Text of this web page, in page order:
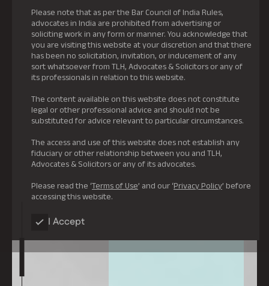
Please note that as per the Bar Council of India Rules,
advocates in India are prohibited from advertising or
soliciting work in any form or manner. You acknowledge that
you are visiting this website at your discretion and that there
has been no solicitation, invitation, or inducement of any
sort whatsoever from TLH, Advocates & Solicitors or any of
its professionals in relation to this website.
The content available on this website does not constitute
legal or other professional advice and should not be
substituted for advice relevant to particular circumstances.
The access and use of this website does not establish any
fiduciary or other relationship between you and TLH,
Advocates & Solicitors or any of its advocates.
Please read the ‘Terms of Use’ and our ‘Privacy Policy’ before
accessing this website.
I Accept